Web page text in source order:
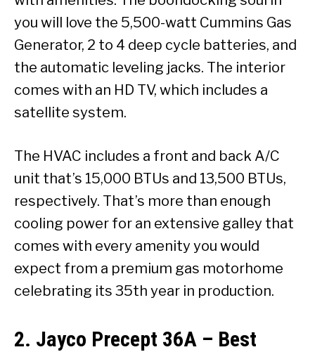
you will love the 5,500-watt Cummins Gas
Generator, 2 to 4 deep cycle batteries, and
the automatic leveling jacks. The interior
comes with an HD TV, which includes a
satellite system.
The HVAC includes a front and back A/C
unit that’s 15,000 BTUs and 13,500 BTUs,
respectively. That’s more than enough
cooling power for an extensive galley that
comes with every amenity you would
expect from a premium gas motorhome
celebrating its 35th year in production.
2. Jayco Precept 36A – Best